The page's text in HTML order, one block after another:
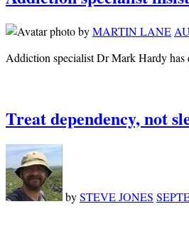
byMARTIN LANE
Addiction specialist Dr Mark Hardy
Treat dependency, not
bySTEVE JONES